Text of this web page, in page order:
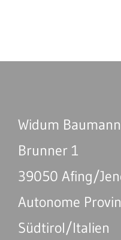
Widum Baumann
Brunner 1
39050 Afing/
Autonome
Südtirol/Italien